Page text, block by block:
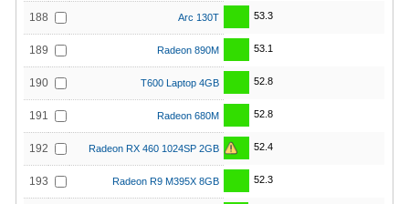
188 Arc 130T 53.3
189 Radeon 890M 53.1
190 T600 Laptop 4GB 52.8
191 Radeon 680M 52.8
192 Radeon RX 460 1024SP 2GB 52.4
193 Radeon R9 M395X 8GB 52.3